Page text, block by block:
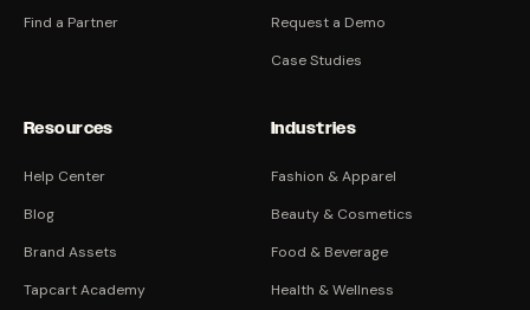
Find a Partner
Request a Demo
Case Studies
Resources
Help Center
Blog
Brand Assets
Tapcart Academy
Industries
Fashion & Apparel
Beauty & Cosmetics
Food & Beverage
Health & Wellness